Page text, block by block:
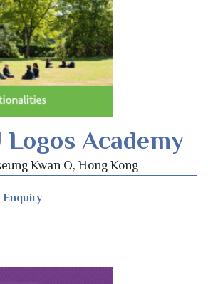
Logos Academy
Kwan O, Hong Kong
Enquiry